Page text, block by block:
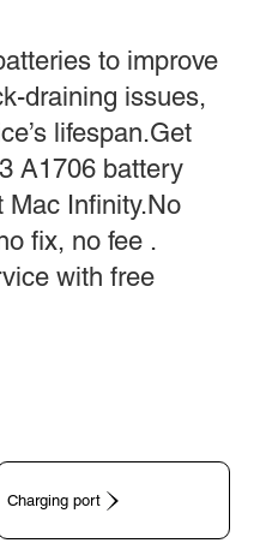
to improve
draining issues,
lifespan.Get
A1706 battery
Mac Infinity.No
fix, no fee .
with free
Charging port